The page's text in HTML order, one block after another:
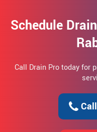
Schedule
Call Drain Pro today for